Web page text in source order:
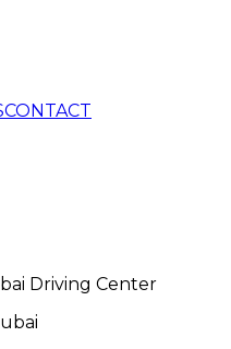
CONTACT
Driving Center